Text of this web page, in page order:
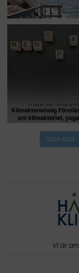
VISA FLER
Vi är